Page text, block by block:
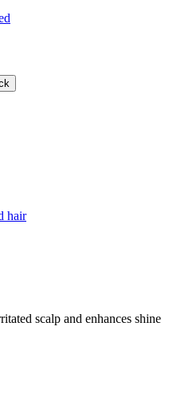
hair
scalp and enhances shine